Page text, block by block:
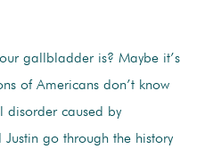
gallbladder is? Maybe it’s
of Americans don’t know
disorder caused by
go through the history